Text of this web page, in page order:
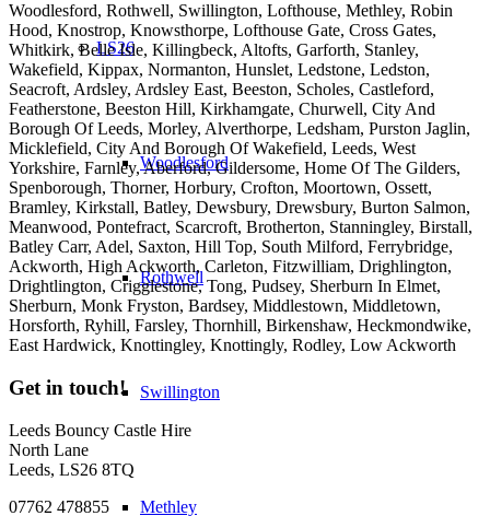
LS26
Woodlesford
Rothwell
Swillington
Methley
Woodlesford, Rothwell, Swillington, Lofthouse, Methley, Robin
Hood, Knostrop, Knowsthorpe, Lofthouse Gate, Cross Gates,
Whitkirk, Belle Isle, Killingbeck, Altofts, Garforth, Stanley,
Wakefield, Kippax, Normanton, Hunslet, Ledstone, Ledston,
Seacroft, Ardsley, Ardsley East, Beeston, Scholes, Castleford,
Featherstone, Beeston Hill, Kirkhamgate, Churwell, City And
Borough Of Leeds, Morley, Alverthorpe, Ledsham, Purston Jaglin,
Micklefield, City And Borough Of Wakefield, Leeds, West
Yorkshire, Farnley, Aberford, Gildersome, Home Of The Gilders,
Spenborough, Thorner, Horbury, Crofton, Moortown, Ossett,
Bramley, Kirkstall, Batley, Dewsbury, Drewsbury, Burton Salmon,
Meanwood, Pontefract, Scarcroft, Brotherton, Stanningley, Birstall,
Batley Carr, Adel, Saxton, Hill Top, South Milford, Ferrybridge,
Ackworth, High Ackworth, Carleton, Fitzwilliam, Drighlington,
Drightlington, Crigglestone, Tong, Pudsey, Sherburn In Elmet,
Sherburn, Monk Fryston, Bardsey, Middlestown, Middletown,
Horsforth, Ryhill, Farsley, Thornhill, Birkenshaw, Heckmondwike,
East Hardwick, Knottingley, Knottingly, Rodley, Low Ackworth
Get in touch!
Leeds Bouncy Castle Hire
North Lane
Leeds, LS26 8TQ
07762 478855